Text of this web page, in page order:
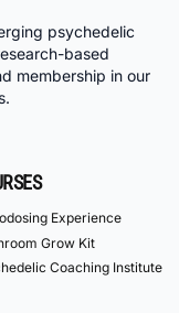
psychedelic
based
membership in our
Experience
Grow Kit
Coaching Institute